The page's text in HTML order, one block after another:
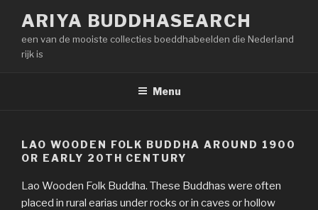
inhoud
springen
ARIYA BUDDHASEARCH
een van de mooiste collecties boeddhabeelden die Nederland
rijk is
Menu
LAO WOODEN FOLK BUDDHA AROUND 1900
OR EARLY 20TH CENTURY
Lao Wooden Folk Buddha. These Buddhas were often
placed in rural earias under rocks or in caves or hollow